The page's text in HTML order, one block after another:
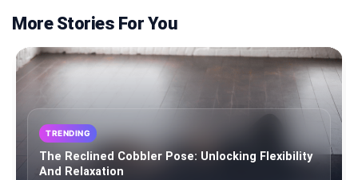
More Stories For You
TRENDING
The Reclined Cobbler Pose: Unlocking Flexibility
And Relaxation